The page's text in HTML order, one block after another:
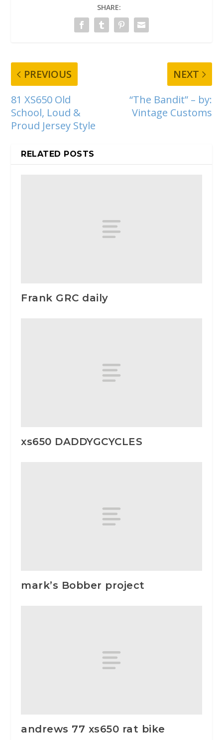
SHARE:
PREVIOUS
81 XS650 Old
School, Loud &
Proud Jersey Style
NEXT
“The Bandit” – by:
Vintage Customs
RELATED POSTS
Frank GRC daily
xs650 DADDYGCYCLES
mark’s Bobber project
andrews 77 xs650 rat bike